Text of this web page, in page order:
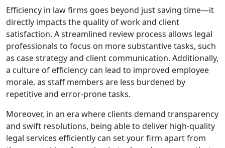
Efficiency in law firms goes beyond just saving time—it
directly impacts the quality of work and client
satisfaction. A streamlined review process allows legal
professionals to focus on more substantive tasks, such
as case strategy and client communication. Additionally,
a culture of efficiency can lead to improved employee
morale, as staff members are less burdened by
repetitive and error-prone tasks.
Moreover, in an era where clients demand transparency
and swift resolutions, being able to deliver high-quality
legal services efficiently can set your firm apart from